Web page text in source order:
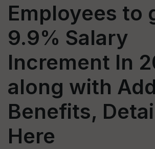
Employees to
9.9% Salary
Increment In
along with
Benefits,
Here